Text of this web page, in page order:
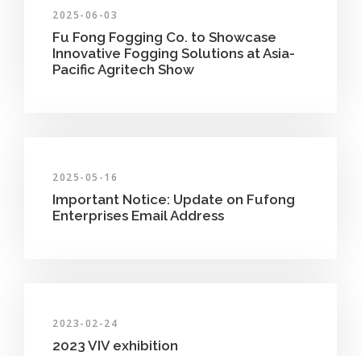
2025-06-03
Fu Fong Fogging Co. to Showcase
Innovative Fogging Solutions at Asia-
Pacific Agritech Show
2025-05-16
Important Notice: Update on Fufong
Enterprises Email Address
2023-02-24
2023 VIV exhibition